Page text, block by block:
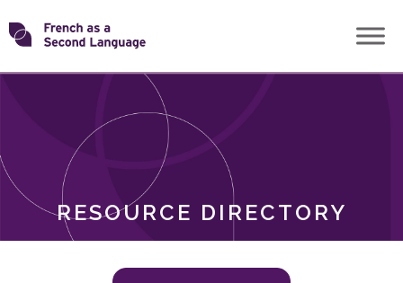
Skip
toTransforming
RESOURCE DIRECTORY
ROLES